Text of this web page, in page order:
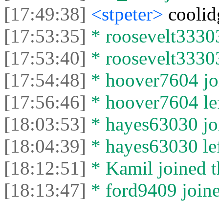
[17:49:38] <stpeter>
[17:53:35] *
[17:53:40] *
[17:54:48] * hoover7604
[17:56:46] * hoover7604
[18:03:53] * hayes63030
[18:04:39] * hayes63030
[18:12:51] * Kamil joined
[18:13:47] * ford9409